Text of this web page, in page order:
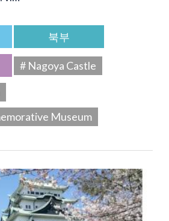
북부
# Nagoya Castle
Museum